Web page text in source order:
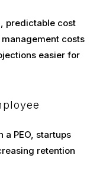
predictable cost
costs
easier for
a PEO, startups
retention